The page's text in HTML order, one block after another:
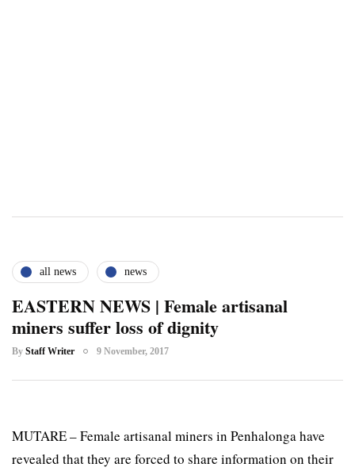
all news news
EASTERN NEWS | Female artisanal
miners suffer loss of dignity
By Staff Writer 9 November, 2017
MUTARE – Female artisanal miners in Penhalonga have
revealed that they are forced to share information on their